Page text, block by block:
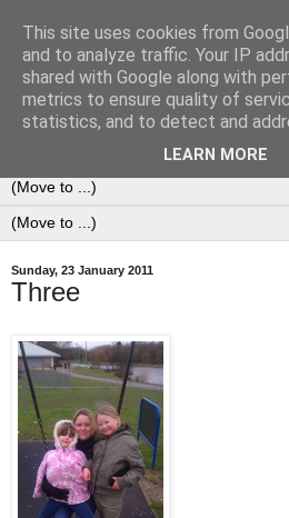
0ddness Bl0g
A random blog of random musings,
daily, sometimes every now and
Sunday, 23 January 2011
Three
This site uses cookies from
and to analyze traffic. Your IP
shared with Google along with
metrics to ensure quality of
statistics, and to detect and
LEARN MORE